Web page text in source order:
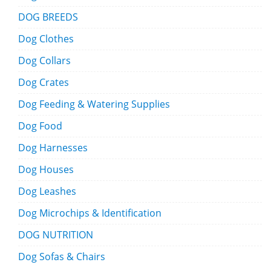
DOG BREEDS
Dog Clothes
Dog Collars
Dog Crates
Dog Feeding & Watering Supplies
Dog Food
Dog Harnesses
Dog Houses
Dog Leashes
Dog Microchips & Identification
DOG NUTRITION
Dog Sofas & Chairs